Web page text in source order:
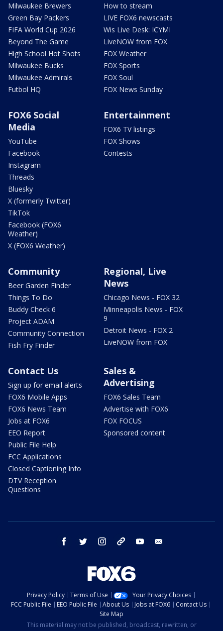
Milwaukee Brewers
Green Bay Packers
FIFA World Cup 2026
Beyond The Game
High School Hot Shots
Milwaukee Bucks
Milwaukee Admirals
Futbol HQ
How to stream
LIVE FOX6 newscasts
Wis Live Desk: ICYMI
LiveNOW from FOX
FOX Weather
FOX Sports
FOX Soul
FOX News Sunday
FOX6 Social
Media
YouTube
Facebook
Instagram
Threads
Bluesky
X (formerly Twitter)
TikTok
Facebook (FOX6
Weather)
X (FOX6 Weather)
Entertainment
FOX6 TV listings
FOX Shows
Contests
Community
Beer Garden Finder
Things To Do
Buddy Check 6
Project ADAM
Community Connection
Fish Fry Finder
Regional, Live
News
Chicago News - FOX 32
Minneapolis News - FOX
9
Detroit News - FOX 2
LiveNOW from FOX
Contact Us
Sign up for email alerts
FOX6 Mobile Apps
FOX6 News Team
Jobs at FOX6
EEO Report
Public File Help
FCC Applications
Closed Captioning Info
DTV Reception
Questions
Sales &
Advertising
FOX6 Sales Team
Advertise with FOX6
FOX FOCUS
Sponsored content
facebook twitter instagram threads youtube
Privacy Policy Terms of Use
Your Privacy Choices
FCC Public File
EEO Public File About Us Jobs at FOX6
Contact Us
Site Map
This material may not be published, broadcast, rewritten, or